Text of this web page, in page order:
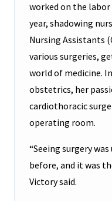
worked on the
year, shadowing
Nursing Assistants
various surgeries,
world of medicine.
obstetrics, her
cardiothoracic
operating room.
“Seeing surgery
before, and it was
Victory said.